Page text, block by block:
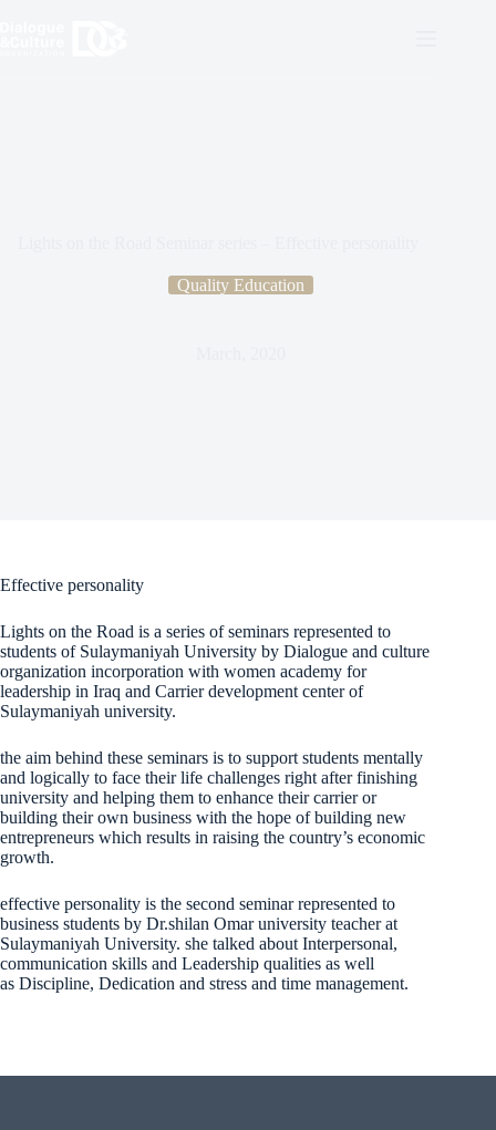
Quality Education
Effective personality
Lights on the Road is a series of seminars represented to
students of Sulaymaniyah University by Dialogue and culture
organization incorporation with women academy for
leadership in Iraq and Carrier development center of
Sulaymaniyah university.
the aim behind these seminars is to support students mentally
and logically to face their life challenges right after finishing
university and helping them to enhance their carrier or
building their own business with the hope of building new
entrepreneurs which results in raising the country’s economic
growth.
effective personality is the second seminar represented to
business students by Dr.shilan Omar university teacher at
Sulaymaniyah University. she talked about Interpersonal,
communication skills and Leadership qualities as well
as Discipline, Dedication and stress and time management.